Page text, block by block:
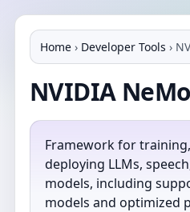
Home › Developer Tools ›
NVIDIA NeMo
Framework for
deploying LLMs,
models, including
models and optimized